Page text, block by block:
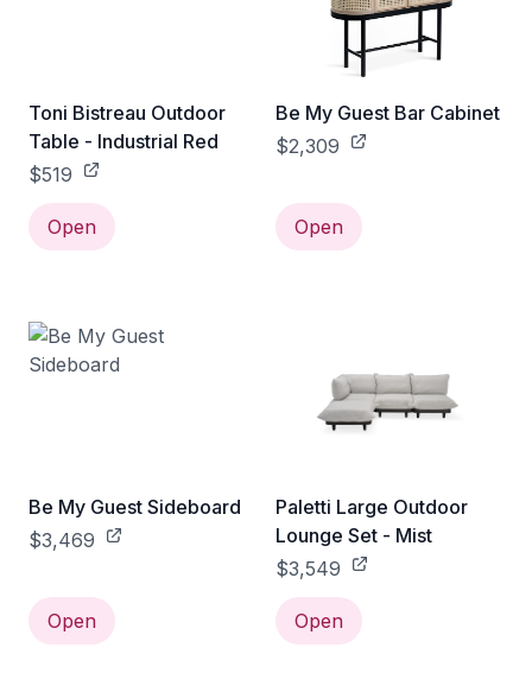
Toni Bistreau Outdoor
Table - Industrial Red
$519
Open
Be My Guest Bar Cabinet
$2,309
Open
Be My Guest Sideboard
$3,469
Open
Paletti Large Outdoor
Lounge Set - Mist
$3,549
Open